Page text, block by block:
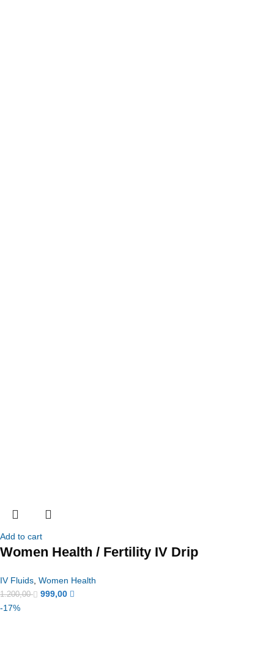
Add to cart
Women Health / Fertility IV Drip
IV Fluids Women Health
1.200,00
999,00
-17%